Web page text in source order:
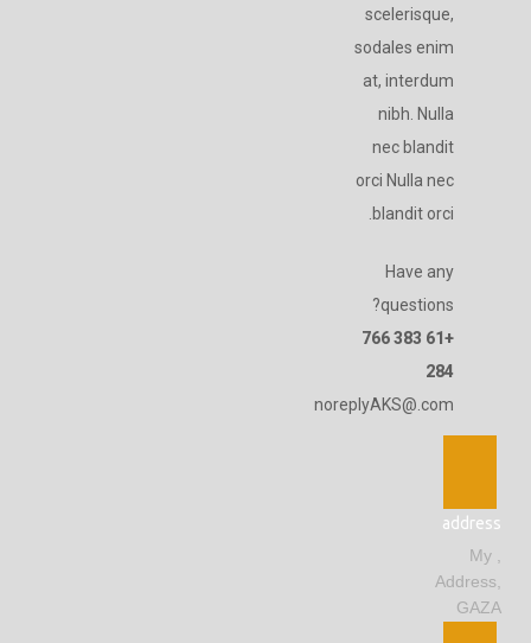
scelerisque,
sodales enim
at, interdum
nibh. Nulla
nec blandit
orci Nulla nec
blandit orci.
Have any
questions?
+61 383 766
284
noreplyAKS@.com
address
, My
Address,
GAZA